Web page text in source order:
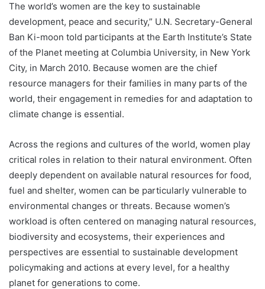
The world’s women are the key to sustainable
development, peace and security,” U.N. Secretary-General
Ban Ki-moon told participants at the Earth Institute’s State
of the Planet meeting at Columbia University, in New York
City, in March 2010. Because women are the chief
resource managers for their families in many parts of the
world, their engagement in remedies for and adaptation to
climate change is essential.
Across the regions and cultures of the world, women play
critical roles in relation to their natural environment. Often
deeply dependent on available natural resources for food,
fuel and shelter, women can be particularly vulnerable to
environmental changes or threats. Because women’s
workload is often centered on managing natural resources,
biodiversity and ecosystems, their experiences and
perspectives are essential to sustainable development
policymaking and actions at every level, for a healthy
planet for generations to come.